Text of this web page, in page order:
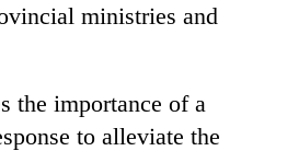
ministries and
the importance of a
to alleviate the